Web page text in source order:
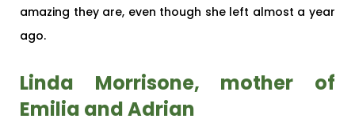
amazing they are, even though she left almost a year
ago.
Linda Morrisone, mother of
Emilia and Adrian